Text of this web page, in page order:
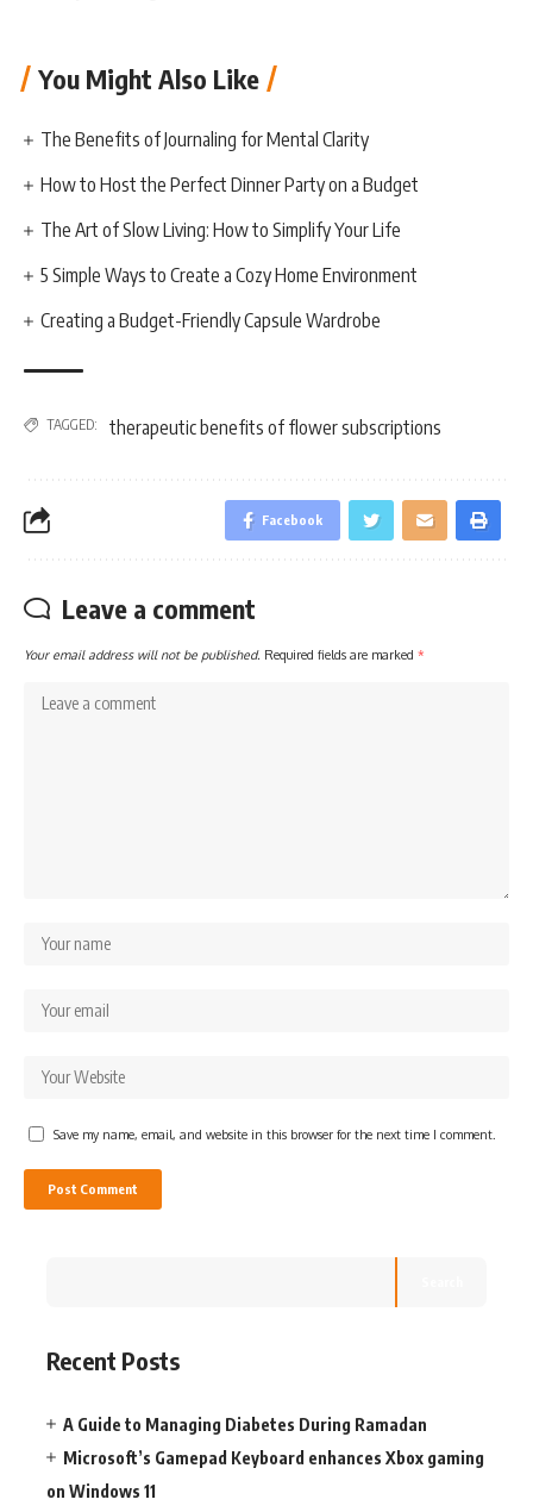
You Might Also Like
The Benefits of Journaling for Mental Clarity
How to Host the Perfect Dinner Party on a Budget
The Art of Slow Living: How to Simplify Your Life
5 Simple Ways to Create a Cozy Home Environment
Creating a Budget-Friendly Capsule Wardrobe
TAGGED: therapeutic benefits of flower subscriptions
Facebook
Leave a comment
Your email address will not be published. Required fields are marked *
Save my name, email, and website in this browser for the next time I comment.
Recent Posts
A Guide to Managing Diabetes During Ramadan
Microsoft’s Gamepad Keyboard enhances Xbox gaming
on Windows 11